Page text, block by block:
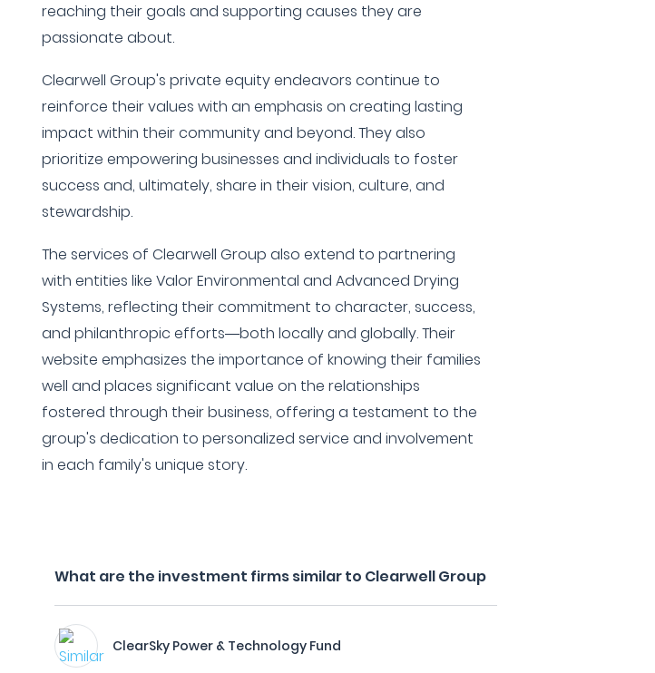
reaching their goals and supporting causes they are
passionate about.
Clearwell Group's private equity endeavors continue to
reinforce their values with an emphasis on creating lasting
impact within their community and beyond. They also
prioritize empowering businesses and individuals to foster
success and, ultimately, share in their vision, culture, and
stewardship.
The services of Clearwell Group also extend to partnering
with entities like Valor Environmental and Advanced Drying
Systems, reflecting their commitment to character, success,
and philanthropic efforts—both locally and globally. Their
website emphasizes the importance of knowing their families
well and places significant value on the relationships
fostered through their business, offering a testament to the
group's dedication to personalized service and involvement
in each family's unique story.
What are the investment firms similar to Clearwell Group
ClearSky Power & Technology Fund